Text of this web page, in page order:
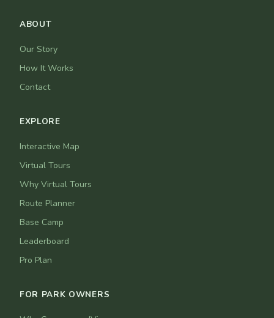
ABOUT
Our Story
How It Works
Contact
EXPLORE
Interactive Map
Virtual Tours
Why Virtual Tours
Route Planner
Base Camp
Leaderboard
Pro Plan
FOR PARK OWNERS